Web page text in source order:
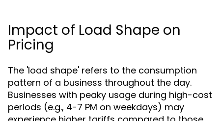
Impact of Load Shape on
Pricing
The 'load shape' refers to the consumption
pattern of a business throughout the day.
Businesses with peaky usage during high-cost
periods (e.g., 4-7 PM on weekdays) may